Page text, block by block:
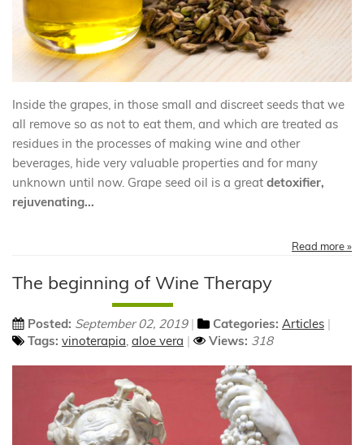
Inside the grapes, in those small and discreet seeds that we
all remove so as not to eat them, and which are treated as
residues in the processes of making wine and other
beverages, hide very valuable properties and for many
unknown until now. Grape seed oil is a great detoxifier,
rejuvenating...
Read more »
The beginning of Wine Therapy
Posted: September 02, 2019 Categories: Articles
Tags: vinoterapia, aloe vera Views: 318